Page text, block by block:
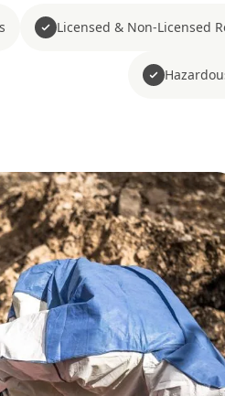
Licensed & Non-Licensed